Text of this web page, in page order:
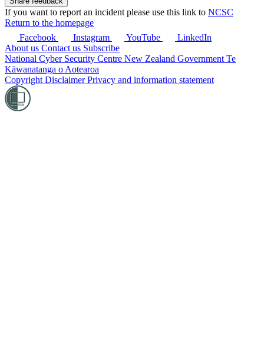
If you want to report an incident please use this link to NCSC
Return to the homepage
Facebook
Instagram YouTube
LinkedIn
About us Contact us Subscribe
National Cyber Security Centre New Zealand Government Te
Kāwanatanga o Aotearoa
Copyright DisclaimerPrivacy and information statement